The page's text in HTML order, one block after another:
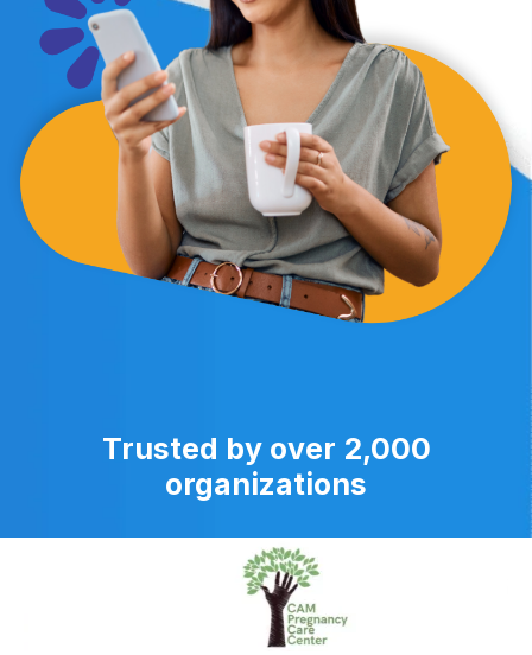
Trusted by over 2,000
organizations